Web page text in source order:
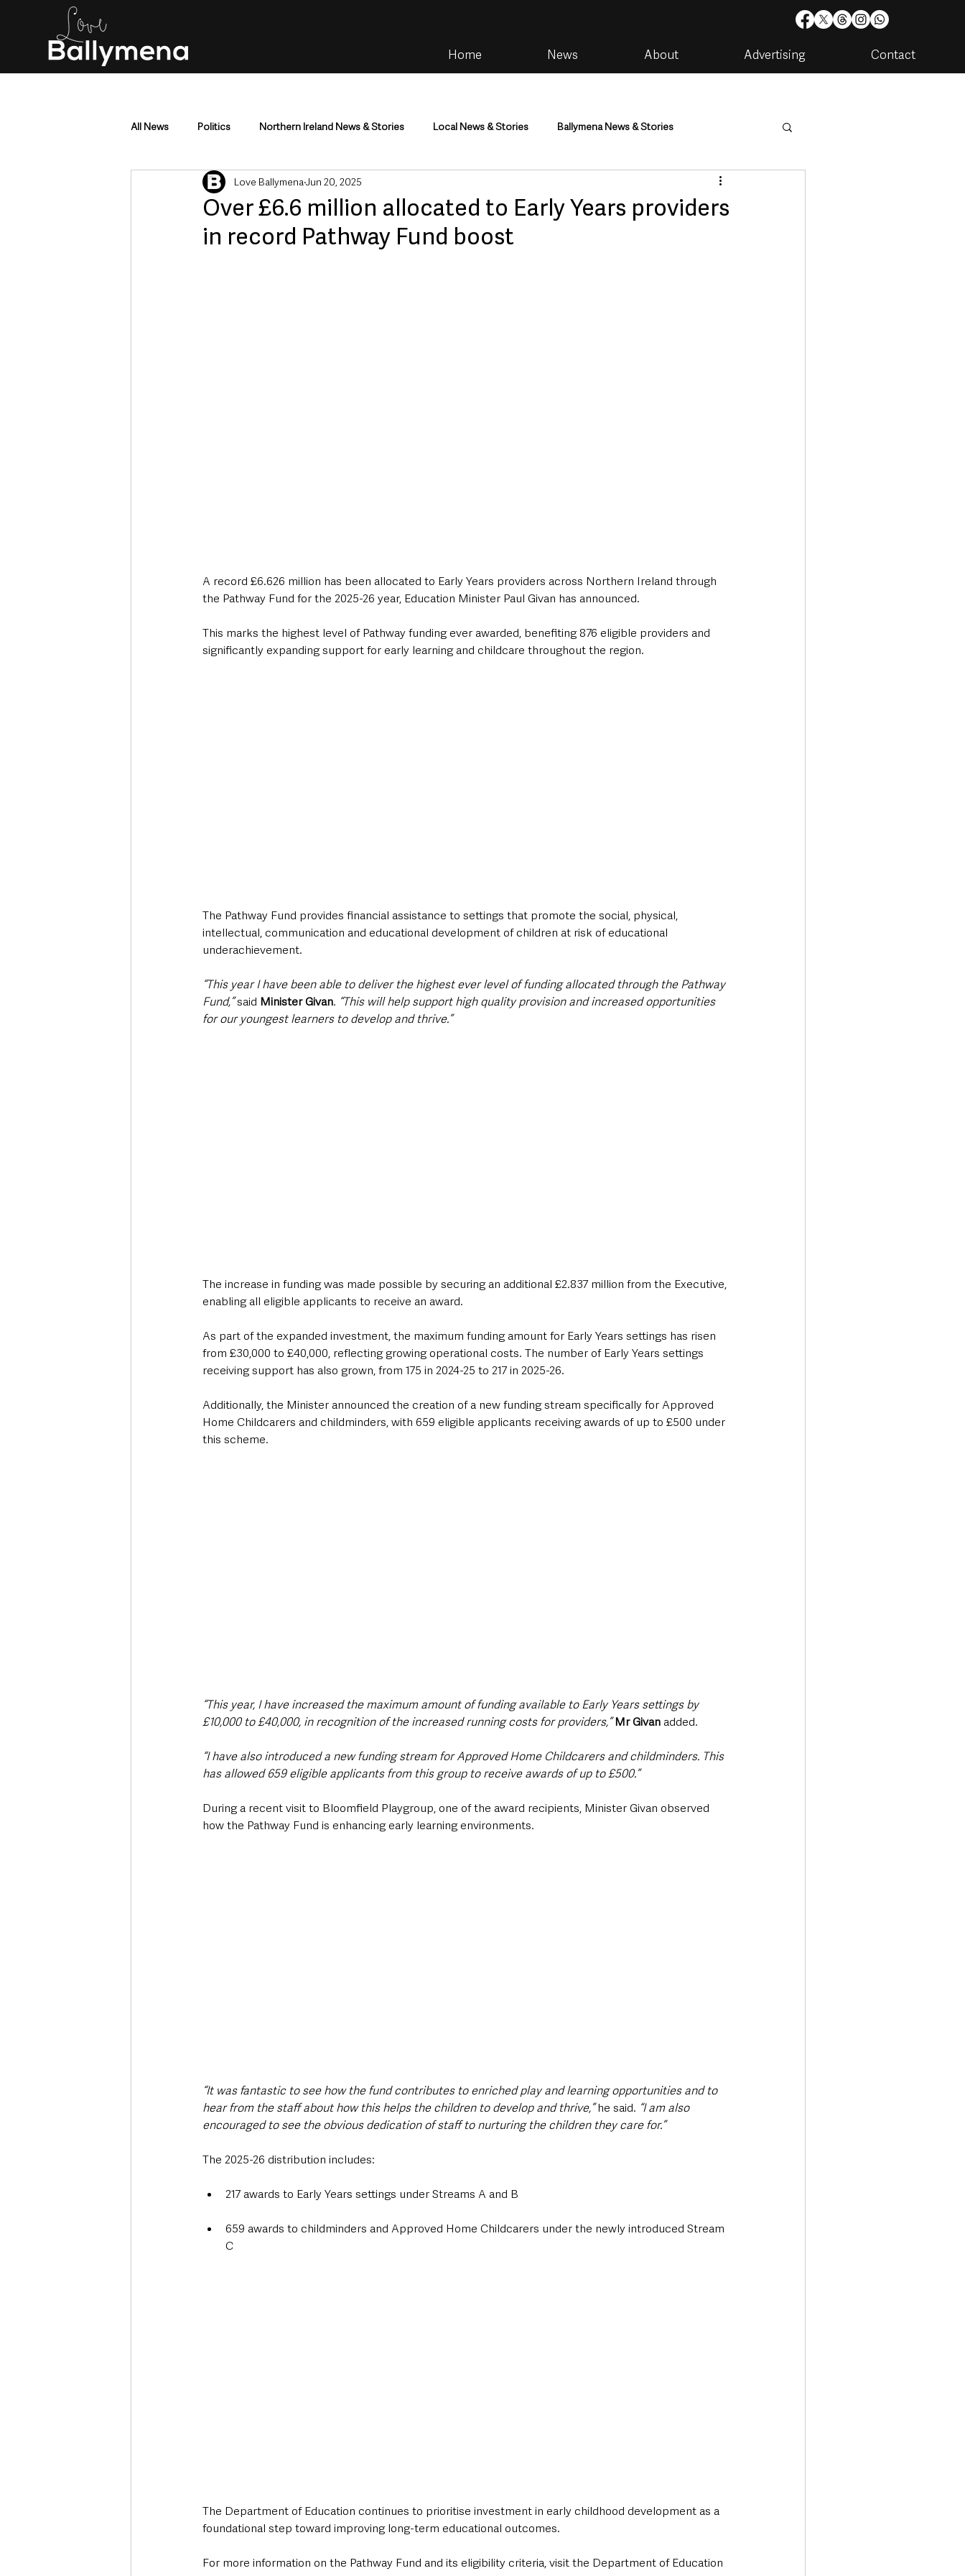
Home News About Advertising Contact
All News Politics Northern Ireland News & Stories Local News & Stories Ballymena News & Stories
Mid & East Antrim County Antrim Community Housing & Utilities
Events & Entertainment Environment & Natural World
Over £6.6 million allocated to Early Years providers
in record Pathway Fund boost
Love Ballymena Jun 20, 2025
A record £6.626 million has been allocated to Early Years providers across Northern Ireland through
the Pathway Fund for the 2025-26 year, Education Minister Paul Givan has announced.
This marks the highest level of Pathway funding ever awarded, benefiting 876 eligible providers and
significantly expanding support for early learning and childcare throughout the region.
The Pathway Fund provides financial assistance to settings that promote the social, physical,
intellectual, communication and educational development of children at risk of educational
underachievement.
“This year I have been able to deliver the highest ever level of funding allocated through the Pathway
Fund,” said Minister Givan. “This will help support high quality provision and increased opportunities
for our youngest learners to develop and thrive.”
The increase in funding was made possible by securing an additional £2.837 million from the Executive,
enabling all eligible applicants to receive an award.
As part of the expanded investment, the maximum funding amount for Early Years settings has risen
from £30,000 to £40,000, reflecting growing operational costs. The number of Early Years settings
receiving support has also grown, from 175 in 2024-25 to 217 in 2025-26.
Additionally, the Minister announced the creation of a new funding stream specifically for Approved
Home Childcarers and childminders, with 659 eligible applicants receiving awards of up to £500 under
this scheme.
“This year, I have increased the maximum amount of funding available to Early Years settings by
£10,000 to £40,000, in recognition of the increased running costs for providers,” Mr Givan added.
“I have also introduced a new funding stream for Approved Home Childcarers and childminders. This
has allowed 659 eligible applicants from this group to receive awards of up to £500.”
During a recent visit to Bloomfield Playgroup, one of the award recipients, Minister Givan observed
how the Pathway Fund is enhancing early learning environments.
“It was fantastic to see how the fund contributes to enriched play and learning opportunities and to
hear from the staff about how this helps the children to develop and thrive,” he said. “I am also
encouraged to see the obvious dedication of staff to nurturing the children they care for.”
The 2025-26 distribution includes:
217 awards to Early Years settings under Streams A and B
659 awards to childminders and Approved Home Childcarers under the newly introduced Stream
C
The Department of Education continues to prioritise investment in early childhood development as a
foundational step toward improving long-term educational outcomes.
For more information on the Pathway Fund and its eligibility criteria, visit the Department of Education